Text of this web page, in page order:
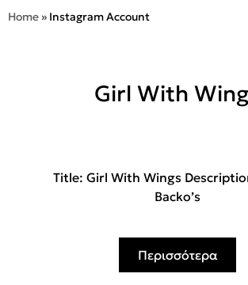
Home » Instagram Account
Girl With
Title: Girl With Wings
Backo’s
Περισσότερα